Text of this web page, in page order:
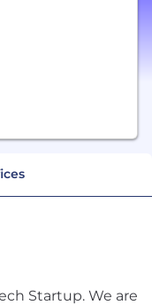
Startup. We are